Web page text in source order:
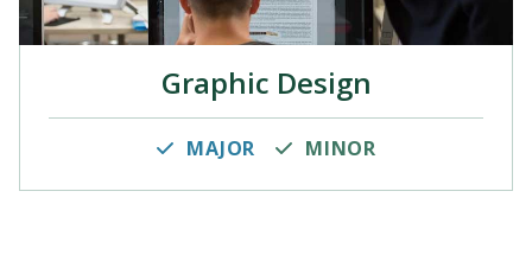
Graphic Design
MAJOR MINOR